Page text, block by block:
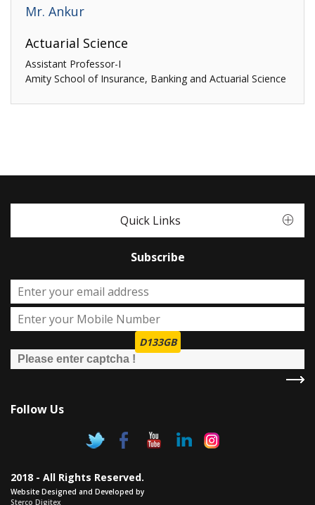
Mr. Ankur
Actuarial Science
Assistant Professor-I
Amity School of Insurance, Banking and Actuarial Science
Quick Links
Subscribe
D133GB
Follow Us
2018 - All Rights Reserved.
Website Designed and Developed by
Sterco Digitex